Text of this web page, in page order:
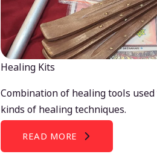
Healing Kits
Combination of healing tools
kinds of healing techniques.
READ MORE